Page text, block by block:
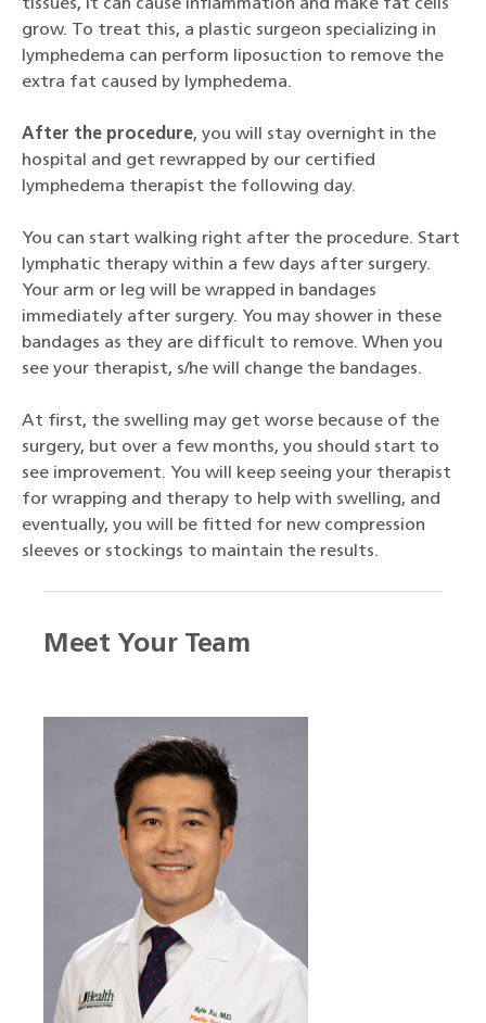
tissues, it can cause inflammation and make fat cells
grow. To treat this, a plastic surgeon specializing in
lymphedema can perform liposuction to remove the
extra fat caused by lymphedema.
After the procedure, you will stay overnight in the
hospital and get rewrapped by our certified
lymphedema therapist the following day.
You can start walking right after the procedure. Start
lymphatic therapy within a few days after surgery.
Your arm or leg will be wrapped in bandages
immediately after surgery. You may shower in these
bandages as they are difficult to remove. When you
see your therapist, s/he will change the bandages.
At first, the swelling may get worse because of the
surgery, but over a few months, you should start to
see improvement. You will keep seeing your therapist
for wrapping and therapy to help with swelling, and
eventually, you will be fitted for new compression
sleeves or stockings to maintain the results.
Meet Your Team